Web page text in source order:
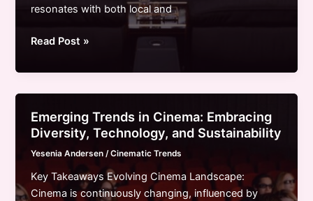
resonates with both local and
Exploring
Cinema
Current
Innovation
Meets
Tradition
in
Storytelling
Read Post »
Emerging Trends in Cinema: Embracing
Diversity, Technology, and Sustainability
Yesenia Andersen/Cinematic Trends
Key Takeaways Evolving Cinema Landscape:
Cinema is continuously changing, influenced by